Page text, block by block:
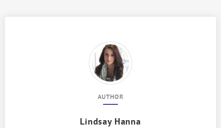
AUTHOR
Lindsay Hanna